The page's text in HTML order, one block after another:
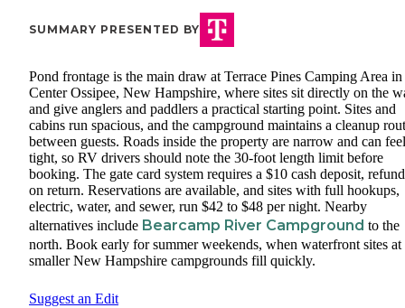
SUMMARY PRESENTED BY
Pond frontage is the main draw at Terrace Pines Camping Area in
Center Ossipee, New Hampshire, where sites sit directly on the
and give anglers and paddlers a practical starting point. Sites and
cabins run spacious, and the campground maintains a cleanup
between guests. Roads inside the property are narrow and can feel
tight, so RV drivers should note the 30-foot length limit before
booking. The gate card system requires a $10 cash deposit,
on return. Reservations are available, and sites with full hookups,
electric, water, and sewer, run $42 to $48 per night. Nearby
alternatives include Bearcamp River Campground to the
north. Book early for summer weekends, when waterfront sites at
smaller New Hampshire campgrounds fill quickly.
Suggest an Edit